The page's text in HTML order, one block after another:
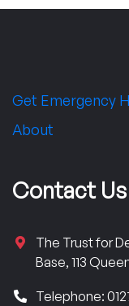
Get Emergency
About
Contact Us
The Trust for
Base, 113
Telephone: